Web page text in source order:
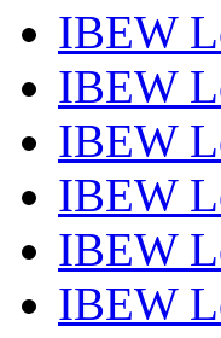
IBEW
IBEW
IBEW
IBEW
IBEW
IBEW